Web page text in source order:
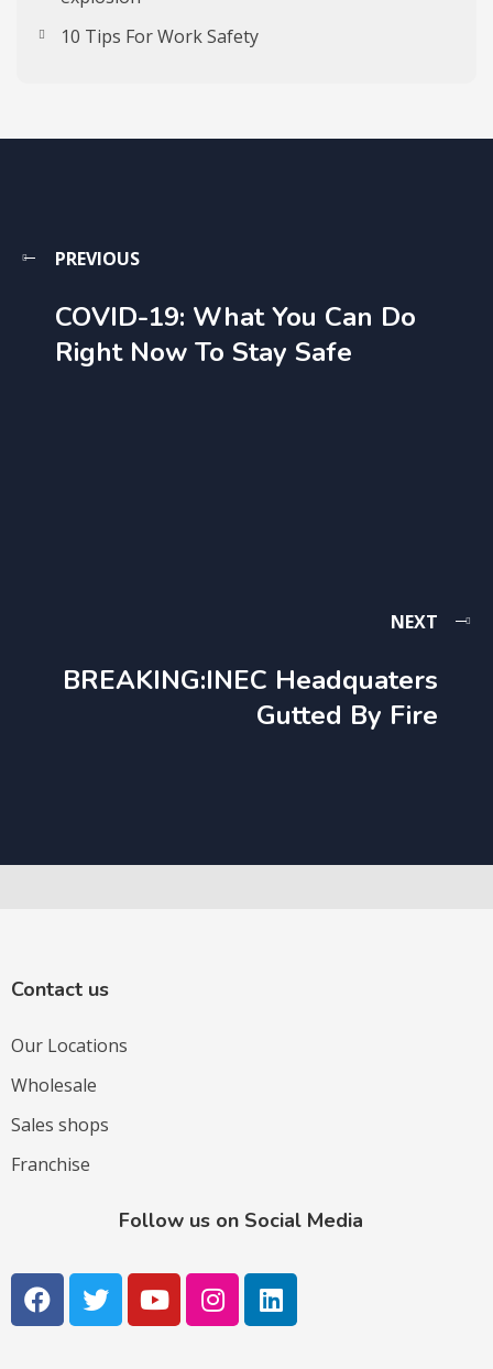
10 Tips For Work Safety
PREVIOUS
COVID-19: What You Can Do
Right Now To Stay Safe
NEXT
BREAKING:INEC Headquaters
Gutted By Fire
Contact us
Our Locations
Wholesale
Sales shops
Franchise
Follow us on Social Media